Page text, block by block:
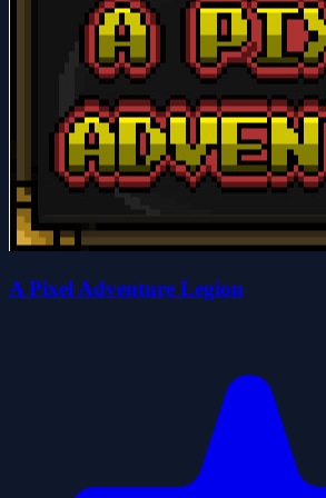
A Pixel Adventure Legion